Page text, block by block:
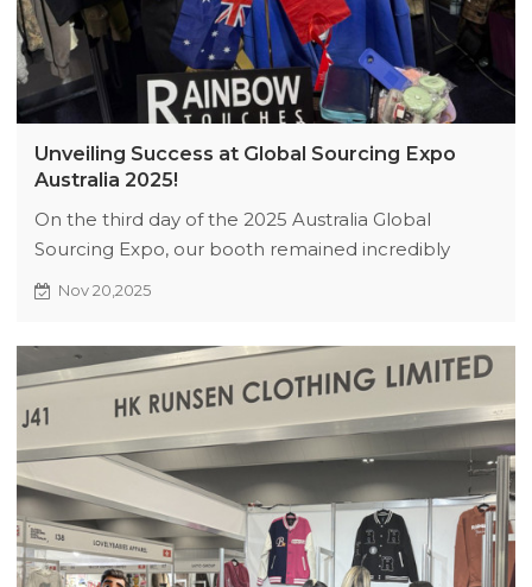
Unveiling Success at Global Sourcing Expo
Australia 2025!
On the third day of the 2025 Australia Global
Sourcing Expo, our booth remained incredibly
popular, with numerous clients actively discussing
remain to meet with partners and refine our
cooperation plans. Please contact General
Manager Sina Lee (+86 13423110605) via WhatsApp
to arrange a meeting. More original designs
coming soon!
Nov 20,2025